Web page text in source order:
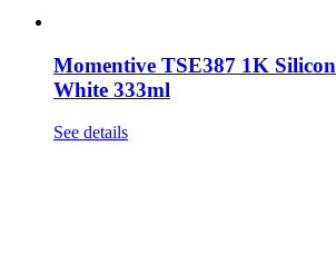
Momentive TSE387 1K
White 333ml
See details